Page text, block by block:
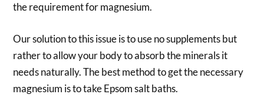
the requirement for magnesium.
Our solution to this issue is to use no supplements but
rather to allow your body to absorb the minerals it
needs naturally. The best method to get the necessary
magnesium is to take Epsom salt baths.